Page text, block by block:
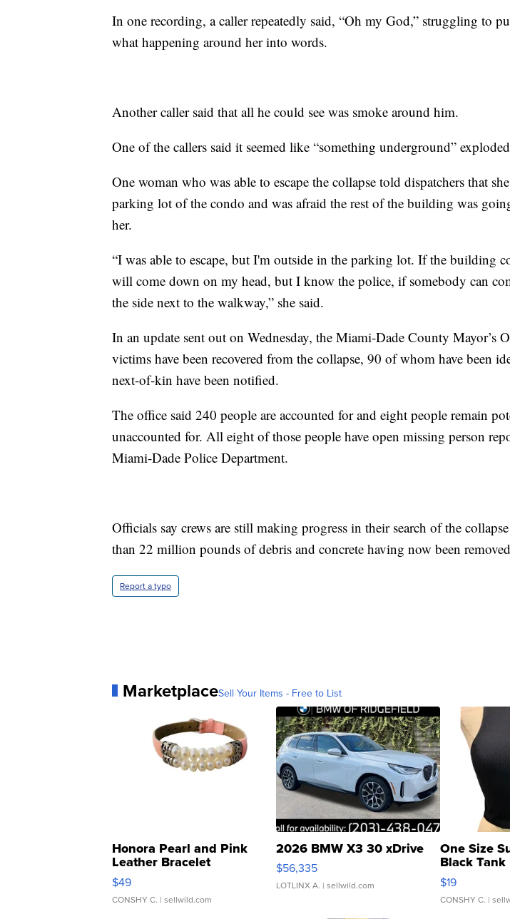
In one recording, a caller repeatedly said, “Oh my God,” struggling to
what happening around her into words.
Another caller said that all he could see was smoke around him.
One of the callers said it seemed like “something underground”
One woman who was able to escape the collapse told dispatchers that
parking lot of the condo and was afraid the rest of the building was
her.
“I was able to escape, but I'm outside in the parking lot. If the building
will come down on my head, but I know the police, if somebody can
the side next to the walkway,” she said.
In an update sent out on Wednesday, the Miami-Dade County Mayor’s
victims have been recovered from the collapse, 90 of whom have been
next-of-kin have been notified.
The office said 240 people are accounted for and eight people remain
unaccounted for. All eight of those people have open missing person
Miami-Dade Police Department.
Officials say crews are still making progress in their search of the
than 22 million pounds of debris and concrete having now been
Report a typo
MarketplaceSell Your Items - Free to List
Honora Pearl and Pink
Leather Bracelet
Adjustable Buckle Clo...
$49
CONSHY C. | sellwild.com
2026 BMW X3 30 xDrive
$56,335
LOTLINX A. | sellwild.com
One Size
Black
$19
CONSHY C. |